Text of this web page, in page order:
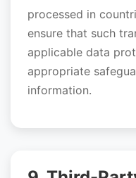
processed in
ensure that such
applicable data
appropriate
information.